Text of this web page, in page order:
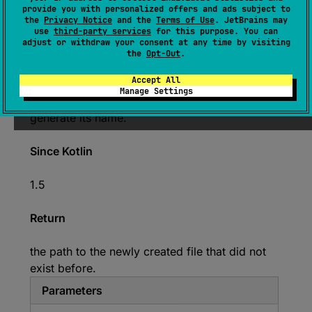
provide you with personalized offers and ads subject to
the Privacy Notice and the Terms of Use. JetBrains may
use third-party services for this purpose. You can
adjust or withdraw your consent at any time by visiting
the Opt-Out.
Accept All
Manage Settings
null, vararg attributes :
FileAttribute<*>): Path
Creates an empty file in the default temp
directory, using the givenprefixandsuffixto
generate its name.
Since Kotlin
1.5
Return
the path to the newly created file that did not
exist before.
Parameters